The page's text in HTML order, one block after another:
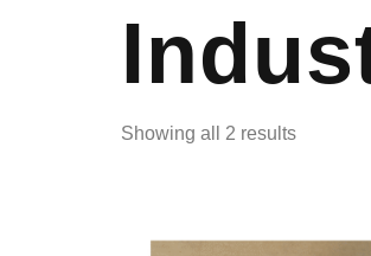
Showing all 2 results